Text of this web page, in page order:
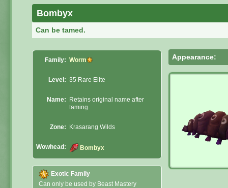
Bombyx
Can be tamed.
Family: Worm
Level: 35 Rare Elite
Name:
Retains original name after
taming.
Zone: Krasarang Wilds
Wowhead: Bombyx
Exotic Family
Can only be used by Beast Mastery
Appearance: